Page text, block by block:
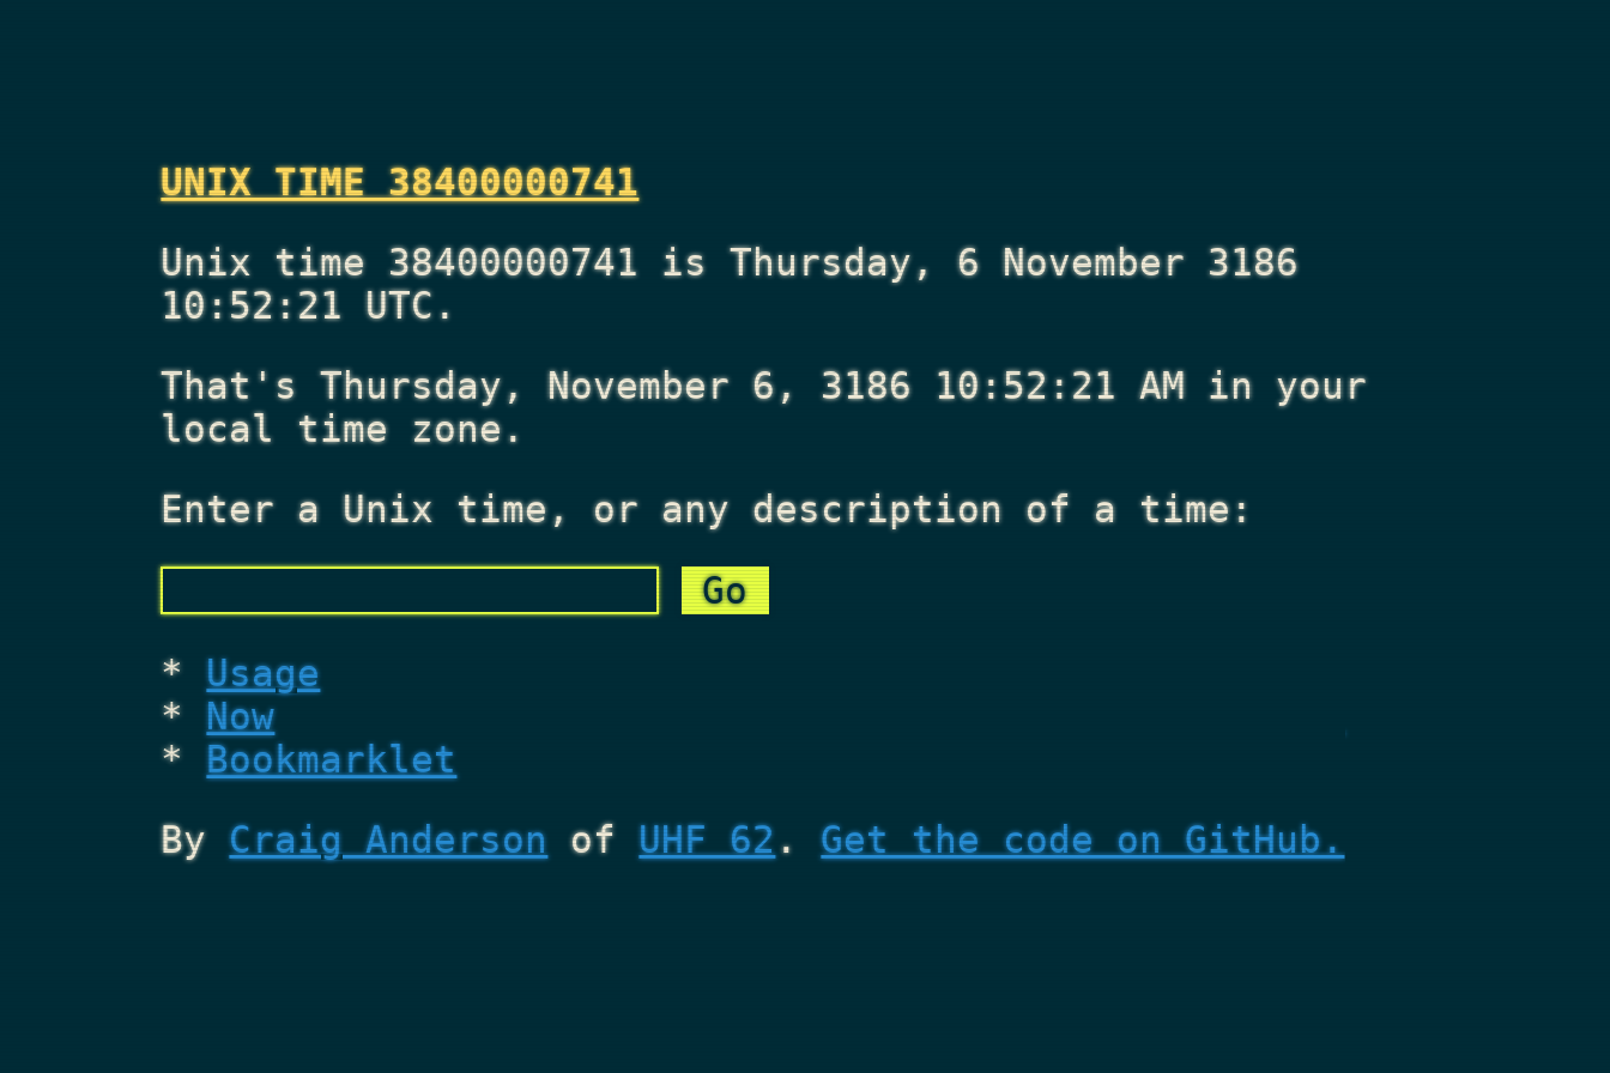
UNIX TIME 38400000741
Unix time 38400000741 is Thursday, 6 November 3186
10:52:21 UTC.
That'sThursday, November 6, 3186 10:52:21 AM in your
local time zone.
Enter a Unix time, or any description of a time:
Usage
Now
Bookmarklet
ByCraig Anderson of UHF 62.Get the code on GitHub.